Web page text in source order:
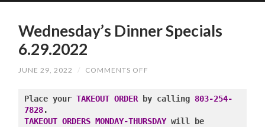
Wednesday’s Dinner Specials
6.29.2022
JUNE 29, 2022 / COMMENTS OFF
SPECIALS
6.29.2022
Place your TAKEOUT ORDER by calling 803-254-
7828
TAKEOUT ORDERS MONDAY-THURSDAY will be